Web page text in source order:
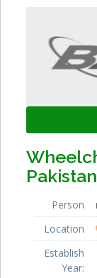
Pakistan
Person
Location
Establish
Year: